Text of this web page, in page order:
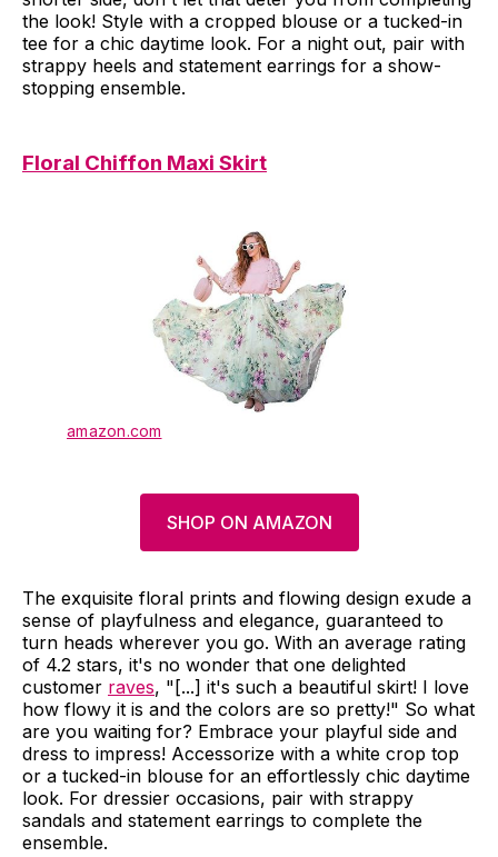
the look! Style with a cropped blouse or a tucked-in
tee for a chic daytime look. For a night out, pair with
strappy heels and statement earrings for a show-
stopping ensemble.
Floral Chiffon Maxi Skirt
amazon.com
SHOP ON AMAZON
The exquisite floral prints and flowing design exude a
sense of playfulness and elegance, guaranteed to
turn heads wherever you go. With an average rating
of 4.2 stars, it's no wonder that one delighted
customer raves, "[...] it's such a beautiful skirt! I love
how flowy it is and the colors are so pretty!" So what
are you waiting for? Embrace your playful side and
dress to impress! Accessorize with a white crop top
or a tucked-in blouse for an effortlessly chic daytime
look. For dressier occasions, pair with strappy
sandals and statement earrings to complete the
ensemble.